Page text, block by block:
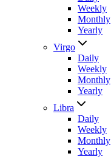
Weekly
Monthly
Yearly
Virgo
Daily
Weekly
Monthly
Yearly
Libra
Daily
Weekly
Monthly
Yearly